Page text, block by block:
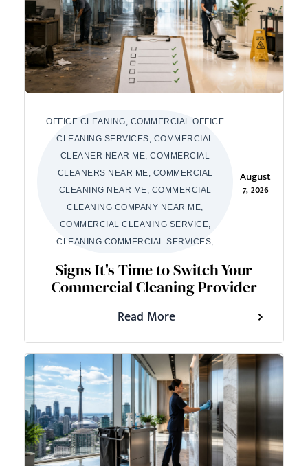
OFFICE CLEANING, COMMERCIAL OFFICE
CLEANING SERVICES, COMMERCIAL
CLEANER NEAR ME, COMMERCIAL
CLEANERS NEAR ME, COMMERCIAL
CLEANING NEAR ME, COMMERCIAL
CLEANING COMPANY NEAR ME,
COMMERCIAL CLEANING SERVICE,
CLEANING COMMERCIAL SERVICES,
August
7, 2026
Signs It's Time to Switch Your
Commercial Cleaning Provider
Read More